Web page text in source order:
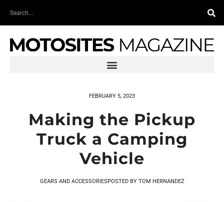
Search
FEBRUARY 5, 2023
Making the Pickup
Truck a Camping
Vehicle
GEARS AND ACCESSORIES POSTED BYTOM HERNANDEZ